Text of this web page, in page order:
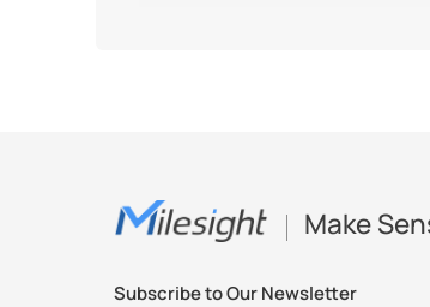
Make
Subscribe to Our Newsletter